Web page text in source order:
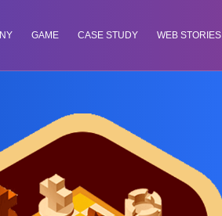
GAME CASE STUDY WEB STORIES